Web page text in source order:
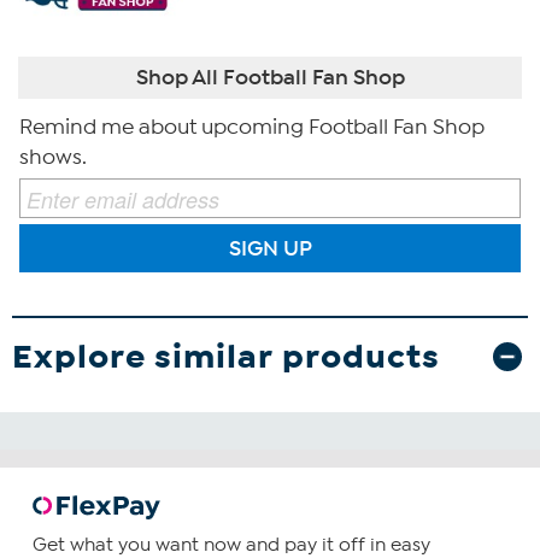
Shop All Football Fan Shop
Remind me about upcoming Football Fan Shop
shows.
SIGN UP
Explore similar products
Get what you want now and pay it off in easy